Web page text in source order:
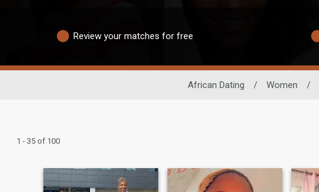
Review your matches for free
African Dating / Women /
1 - 35 of 100